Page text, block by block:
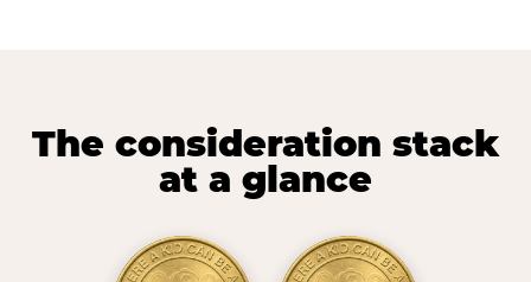
The consideration stack
at a glance